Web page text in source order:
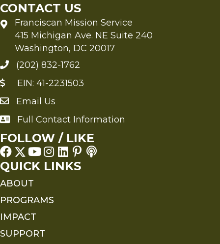
CONTACT US
Franciscan Mission Service
415 Michigan Ave. NE Suite 240
Washington, DC 20017
(202) 832-1762
EIN: 41-2231503
Send an Email to FMS
Email Us
Full Contact Information
Full Contact Information
FOLLOW / LIKE
QUICK LINKS
ABOUT
PROGRAMS
IMPACT
SUPPORT